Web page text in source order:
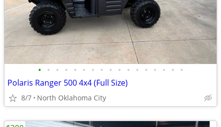
• • • • • • • • • • • • • • • • •
Polaris Ranger 500 4x4 (Full Size)
8/7 North Oklahoma City